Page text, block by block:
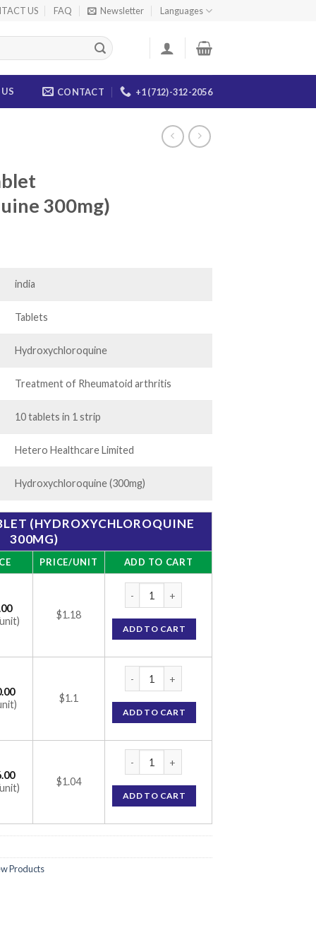
US FAQ Newsletter Languages
CONTACT +1 (712)-312-2056
300mg)
india
Tablets
Hydroxychloroquine
Treatment of Rheumatoid arthritis
10 tablets in 1 strip
Hetero Healthcare Limited
Hydroxychloroquine (300mg)
(HYDROXYCHLOROQUINE
300MG)
PRICE/UNIT ADD TO CART
$1.18
ADD TO CART
$1.1
ADD TO CART
$1.04
ADD TO CART
Products